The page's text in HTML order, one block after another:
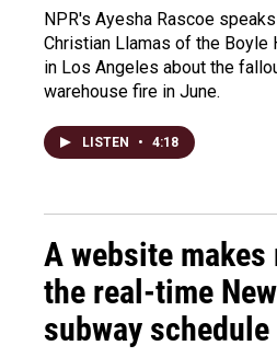
NPR's Ayesha Rascoe
Christian Llamas of the Boyle
in Los Angeles about the
warehouse fire in June.
LISTEN • 4:18
A website
the real-time
subway schedule